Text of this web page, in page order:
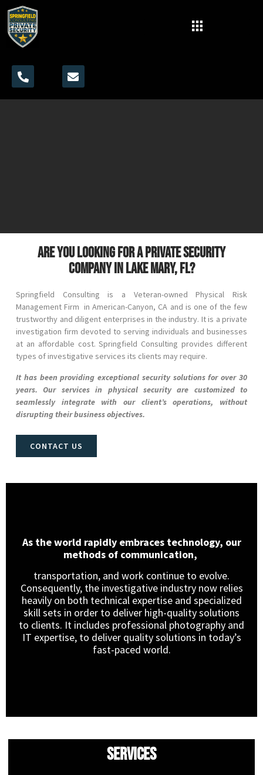
Are you looking for a private security
company in Lake Mary, FL?
Springfield Consulting is a Veteran-owned Physical Risk
Management Firm inAmerican-Canyon, CA and is one of the few
trustworthy and diligent enterprises in the industry. It is a private
investigation firm devoted to serving individuals and businesses
at an affordable cost. Springfield Consulting provides different
types of investigative services its clients may require.
It has been providing exceptional security solutions for over 30
years. Our services in physical security are customized to
seamlessly integrate with our client’s operations, without
disrupting their business objectives.
CONTACT US
As the world rapidly embraces technology, our
methods of communication,
transportation, and work continue to evolve.
Consequently, the investigative industry now relies
heavily on both technical expertise and specialized
skill sets in order to deliver high-quality solutions
to clients. It includes professional photography and
IT expertise, to deliver quality solutions in today’s
fast-paced world.
Services